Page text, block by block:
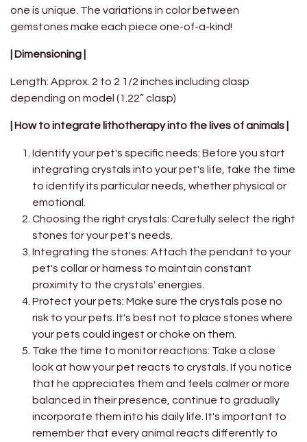
one is unique. The variations in color between
gemstones make each piece one-of-a-kind!
| Dimensioning |
Length: Approx. 2 to 2 1/2 inches including clasp
depending on model (1.22” clasp)
| How to integrate lithotherapy into the lives of animals |
Identify your pet's specific needs: Before you start
integrating crystals into your pet's life, take the time
to identify its particular needs, whether physical or
emotional.
Choosing the right crystals: Carefully select the right
stones for your pet's needs.
Integrating the stones: Attach the pendant to your
pet's collar or harness to maintain constant
proximity to the crystals' energies.
Protect your pets: Make sure the crystals pose no
risk to your pets. It's best not to place stones where
your pets could ingest or choke on them.
Take the time to monitor reactions: Take a close
look at how your pet reacts to crystals. If you notice
that he appreciates them and feels calmer or more
balanced in their presence, continue to gradually
incorporate them into his daily life. It's important to
remember that every animal reacts differently to